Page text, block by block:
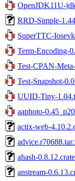
OpenJDK11U-
RRD-Simple-
SuperTTC-
Term-Encoding-
Test-CPAN-
Test-Snapshot-
UUID-Tiny-
aaphoto-
actix-web-
ahash-0.8.12.crate
anstream-